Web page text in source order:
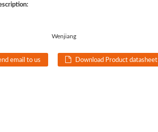
Wenjiang
email to us Download Product datasheet